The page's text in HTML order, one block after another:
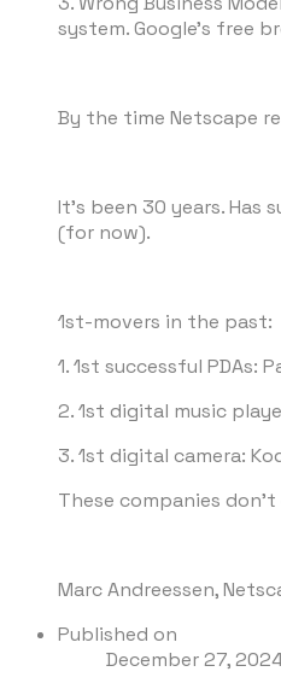
system. Google's free
By the time Netscape
It's been 30 years.
(for now).
1st-movers in the past:
1. 1st successful PDAs:
2. 1st digital music
3. 1st digital camera:
These companies
Marc Andreessen,
Published on
December 27,